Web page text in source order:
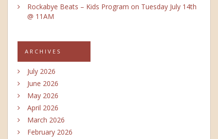
Rockabye Beats – Kids Program on Tuesday July 14th
@ 11AM
ARCHIVES
July 2026
June 2026
May 2026
April 2026
March 2026
February 2026